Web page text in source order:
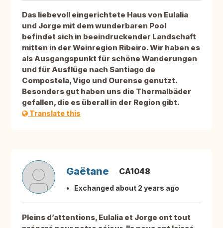
Das liebevoll eingerichtete Haus von Eulalia
und Jorge mit dem wunderbaren Pool
befindet sich in beeindruckender Landschaft
mitten in der Weinregion Ribeiro. Wir haben es
als Ausgangspunkt für schöne Wanderungen
und für Ausflüge nach Santiago de
Compostela, Vigo und Ourense genutzt.
Besonders gut haben uns die Thermalbäder
gefallen, die es überall in der Region gibt.
Translate this
Gaëtane CA1048
Exchanged about 2 years ago
Pleins d’attentions, Eulalia et Jorge ont tout